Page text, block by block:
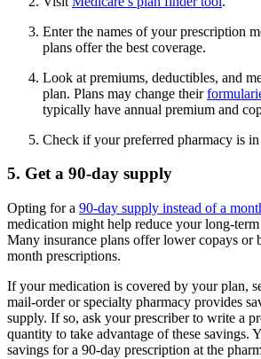
Enter the names of your prescription
plans offer the best coverage.
Look at premiums, deductibles, and
plan. Plans may change their
typically have annual premium and
Check if your preferred pharmacy is
5. Get a 90-day supply
Opting for a 90-day supply instead of a
medication might help reduce your long-
Many insurance plans offer lower copays or
month prescriptions.
If your medication is covered by your plan,
mail-order or specialty pharmacy provides
supply. If so, ask your prescriber to write a
quantity to take advantage of these savings.
savings for a 90-day prescription at the